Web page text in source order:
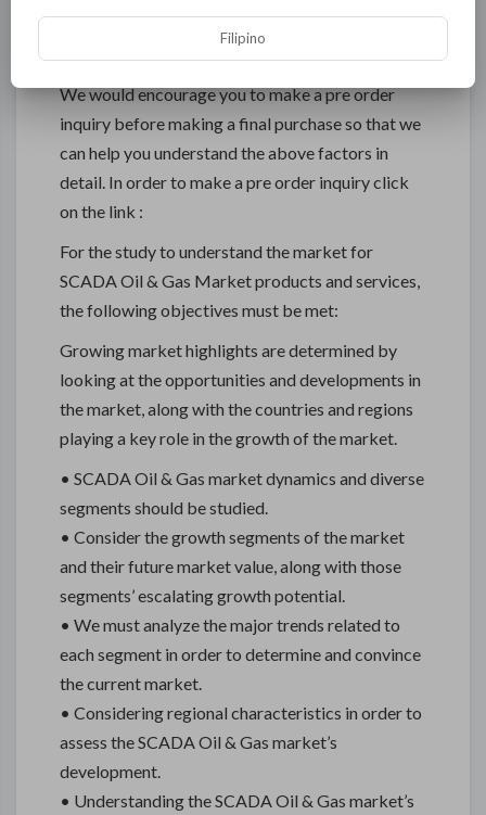
their tactical initiatives by identifying their core
We would encourage you to make a pre order
inquiry before making a final purchase so that we
can help you understand the above factors in
detail. In order to make a pre order inquiry click
on the link :
For the study to understand the market for
SCADA Oil & Gas Market products and services,
the following objectives must be met:
Growing market highlights are determined by
looking at the opportunities and developments in
the market, along with the countries and regions
playing a key role in the growth of the market.
• SCADA Oil & Gas market dynamics and diverse
segments should be studied.
• Consider the growth segments of the market
and their future market value, along with those
segments’ escalating growth potential.
• We must analyze the major trends related to
each segment in order to determine and convince
the current market.
• Considering regional characteristics in order to
assess the SCADA Oil & Gas market’s
development.
• Understanding the SCADA Oil & Gas market’s
Filipino